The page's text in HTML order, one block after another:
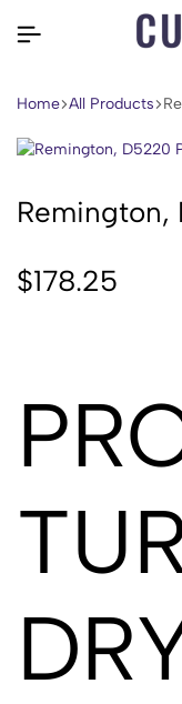
Home All Products
$178.25